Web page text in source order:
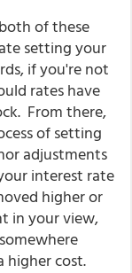
of these
setting your
if you're not
rates have
From there,
of setting
adjustments
interest rate
higher or
in your view,
higher cost.